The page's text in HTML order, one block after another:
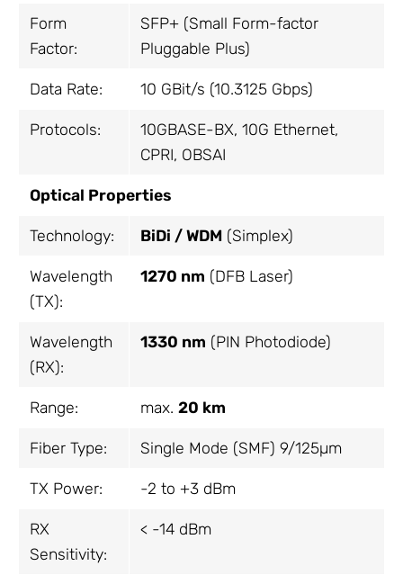
Form
Factor:
SFP+ (Small Form-factor
Pluggable Plus)
Data Rate: 10 GBit/s (10.3125 Gbps)
Protocols:
10GBASE-BX, 10G Ethernet,
CPRI, OBSAI
Optical Properties
Technology: BiDi / WDM (Simplex)
Wavelength
(TX):
1270 nm (DFB Laser)
Wavelength
(RX):
1330 nm (PIN Photodiode)
Range: max. 20 km
Fiber Type: Single Mode (SMF) 9/125µm
TX Power: -2 to +3 dBm
RX
Sensitivity:
< -14 dBm